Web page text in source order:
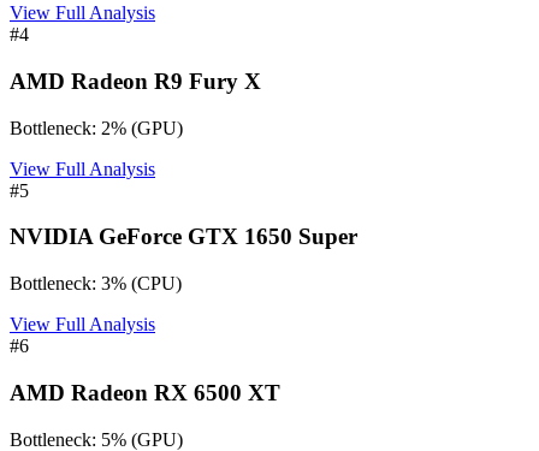
View Full Analysis
#4
AMD Radeon R9 Fury X
Bottleneck: 2% (GPU)
View Full Analysis
#5
NVIDIA GeForce GTX 1650 Super
Bottleneck: 3% (CPU)
View Full Analysis
#6
AMD Radeon RX 6500 XT
Bottleneck: 5% (GPU)